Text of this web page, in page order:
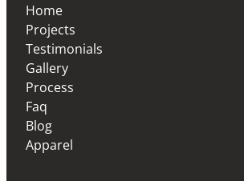
Home
Projects
Testimonials
Gallery
Process
Faq
Blog
Apparel